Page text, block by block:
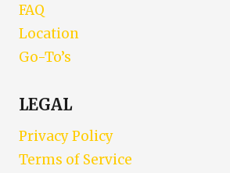
FAQ
Location
Go-To’s
LEGAL
Privacy Policy
Terms of Service